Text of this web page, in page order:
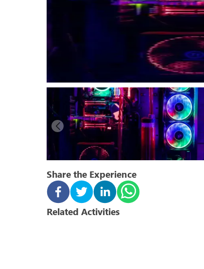
Share the Experience
Related Activities